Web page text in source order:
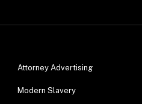
Attorney Advertising
Modern Slavery